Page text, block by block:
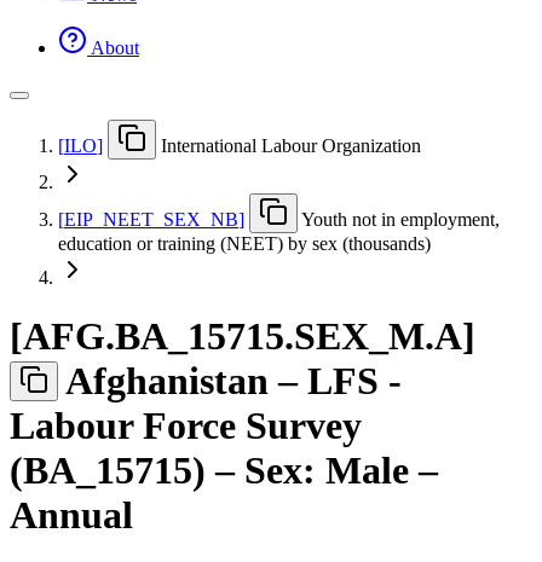
About
[ILO] International Labour Organization
[EIP NEET SEX NB]
Youth not in employment,
education or training (NEET) by sex (thousands)
[AFG.BA 15715.SEX M.A]
Afghanistan – LFS -
Labour Force Survey
(BA_15715) – Sex: Male –
Annual